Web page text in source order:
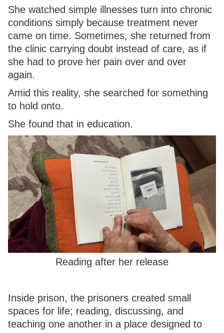
She watched simple illnesses turn into chronic
conditions simply because treatment never
came on time. Sometimes, she returned from
the clinic carrying doubt instead of care, as if
she had to prove her pain over and over
again.
Amid this reality, she searched for something
to hold onto.
She found that in education.
Reading after her release
Inside prison, the prisoners created small
spaces for life; reading, discussing, and
teaching one another in a place designed to